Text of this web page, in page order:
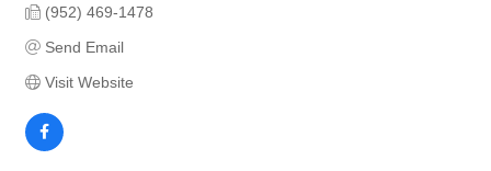
(952) 469-1478
Send Email
Visit Website